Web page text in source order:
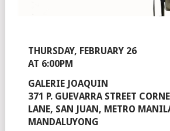
THURSDAY, FEBRUARY 26
AT 6:00PM
GALERIE JOAQUIN
371 P. GUEVARRA STREET
LANE, SAN JUAN, METRO
MANDALUYONG